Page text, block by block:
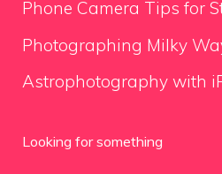
Phone Camera Tips for
Photographing Milky
Astrophotography with
Looking for something